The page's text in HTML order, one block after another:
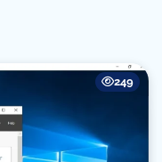
249